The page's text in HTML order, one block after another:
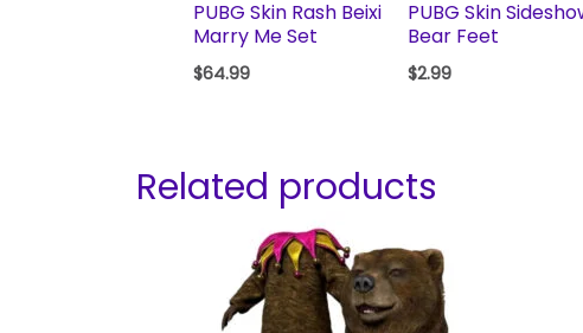
PUBG Skin Rash Beixi
Marry Me Set
$64.99
PUBG Skin
Bear Feet
$2.99
Related products